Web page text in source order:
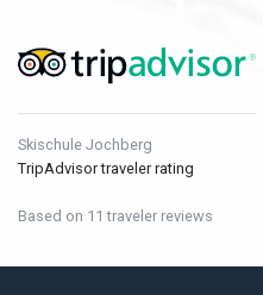
Skischule Jochberg
TripAdvisor traveler rating
Based on 11 traveler reviews